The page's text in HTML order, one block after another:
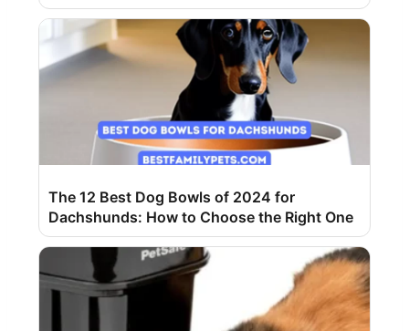
The 12 Best Dog Bowls of 2024 for
Dachshunds: How to Choose the Right One